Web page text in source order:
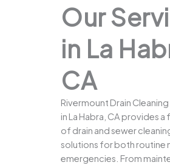
Our
in La
CA
Rivermount Drain
in La Habra, CA provides a
of drain and sewer
solutions for both routine
emergencies. From